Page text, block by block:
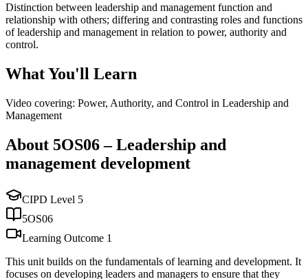
Distinction between leadership and management function and
relationship with others; differing and contrasting roles and functions
of leadership and management in relation to power, authority and
control.
What You'll Learn
Video covering: Power, Authority, and Control in Leadership and
Management
About 5OS06–Leadership and
management development
CIPD Level 5
5OS06
Learning Outcome 1
This unit builds on the fundamentals of learning and development. It
focuses on developing leaders and managers to ensure that they